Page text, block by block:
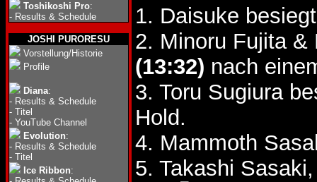
Toshikoshi Pro:
- Results & Schedule
JOSHI PURORESU
Vorstellung/Historie
Profile
Diana:
- Results & Schedule
- Titel
- YouTube Channel
Evolution:
- Results & Schedule
- Titel
Ice Ribbon:
1. Daisuke
2. Minoru Fujita &
(13:32) nach
3. Toru Sugiura
Hold.
4. Mammoth
5. Takashi